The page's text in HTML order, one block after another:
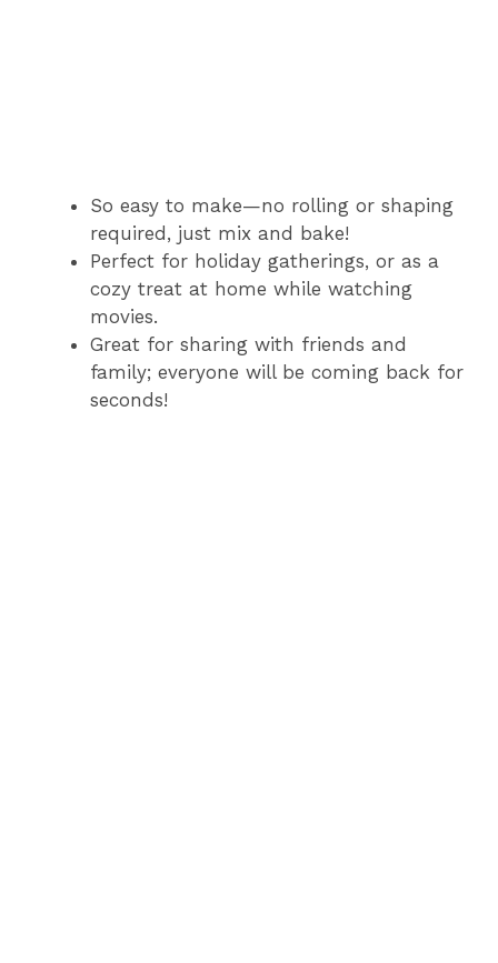
So easy to make—no rolling or shaping
required, just mix and bake!
Perfect for holiday gatherings, or as a
cozy treat at home while watching
movies.
Great for sharing with friends and
family; everyone will be coming back for
seconds!